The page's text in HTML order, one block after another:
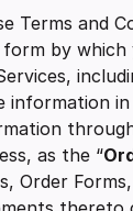
Terms and
form by
information
as the “
Order